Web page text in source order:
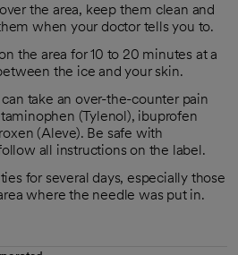
the area, keep them clean and
when your doctor tells you to.
the area for 10 to 20 minutes at a
the ice and your skin.
take an over-the-counter pain
(Tylenol), ibuprofen
(Aleve). Be safe with
all instructions on the label.
for several days, especially those
where the needle was put in.